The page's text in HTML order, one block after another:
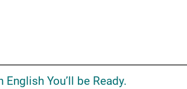
You’ll be Ready.